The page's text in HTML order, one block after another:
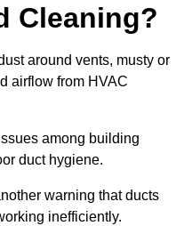
Cleaning?
around vents, musty or
airflow from HVAC
among building
duct hygiene.
warning that ducts
inefficiently.